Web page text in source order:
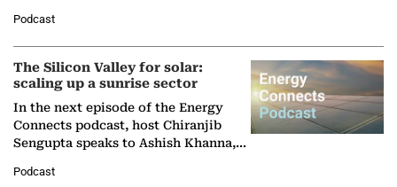
Partner at Boston Consulting Group
(BCG),…
Podcast
The Silicon Valley for solar:
scaling up a sunrise sector
In the next episode of the Energy
Connects podcast, host Chiranjib
Sengupta speaks to Ashish Khanna,
Solar Alliance, as the…
Podcast